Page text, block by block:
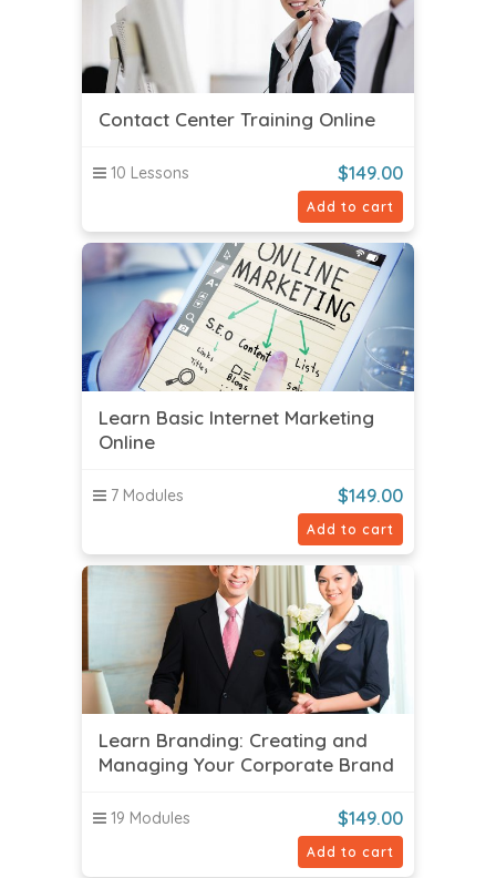
Contact Center Training Online
10 Lessons $149.00
Add to cart
Learn Basic Internet Marketing
Online
7 Modules $149.00
Add to cart
Learn Branding: Creating and
Managing Your Corporate Brand
19 Modules $149.00
Add to cart